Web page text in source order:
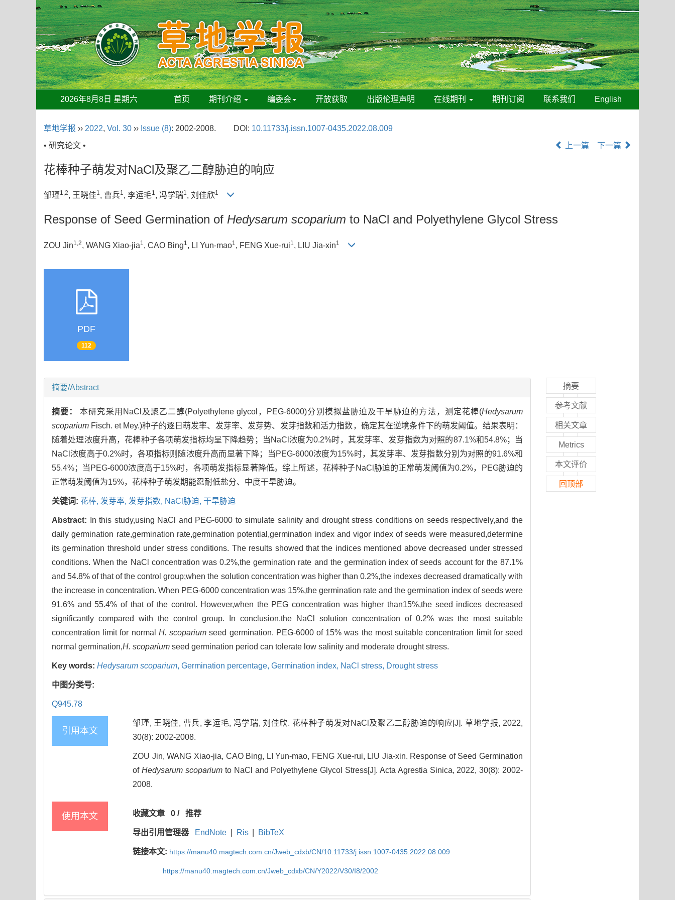
2026年8月8日 星期六 首页 期刊介绍 编委会 开放获取 出版伦理声明 在线期刊 期刊订阅 联系我们 English
草地学报 ›› 2022, Vol. 30 ›› Issue (8): 2002-2008. DOI: 10.11733/j.issn.1007-0435.2022.08.009
• 研究论文 •
上一篇 下一篇
花棒种子萌发对NaCl及聚乙二醇胁迫的响应
邹瑾1,2, 王晓佳1, 曹兵1, 李运毛1, 冯学瑞1, 刘佳欣1
Response of Seed Germination of Hedysarum scoparium to NaCl and Polyethylene Glycol Stress
ZOU Jin1,2, WANG Xiao-jia1 , CAO Bing1 , LI Yun-mao1 , FENG Xue-rui1 , LIU Jia-xin1
PDF
112
摘要/Abstract
摘要：本研究采用NaCl及聚乙二醇(Polyethylene glycol，PEG-6000)分别模拟盐胁迫及干旱胁迫的方法，测定花棒(Hedysarum
scoparium Fisch. et Mey.)种子的逐日萌发率、发芽率、发芽势、发芽指数和活力指数，确定其在逆境条件下的萌发阈值。结果表明：
随着处理浓度升高，花棒种子各项萌发指标均呈下降趋势；当NaCl浓度为0.2%时，其发芽率、发芽指数为对照的87.1%和54.8%；当
NaCl浓度高于0.2%时，各项指标则随浓度升高而显著下降；当PEG-6000浓度为15%时，其发芽率、发芽指数分别为对照的91.6%和
55.4%；当PEG-6000浓度高于15%时，各项萌发指标显著降低。综上所述，花棒种子NaCl胁迫的正常萌发阈值为0.2%，PEG胁迫的
正常萌发阈值为15%，花棒种子萌发期能忍耐低盐分、中度干旱胁迫。
关键词: 花棒, 发芽率, 发芽指数, NaCl胁迫, 干旱胁迫
Abstract:
In this study,using NaCl and PEG-6000 to simulate salinity and drought stress conditions on seeds respectively,and the
daily germination rate,germination rate,germination potential,germination index and vigor index of seeds were measured,determine
its germination threshold under stress conditions. The results showed that the indices mentioned above decreased under stressed
conditions. When the NaCl concentration was 0.2%,the germination rate and the germination index of seeds account for the 87.1%
and 54.8% of that of the control group;when the solution concentration was higher than 0.2%,the indexes decreased dramatically with
the increase in concentration. When PEG-6000 concentration was 15%,the germination rate and the germination index of seeds were
91.6% and 55.4% of that of the control. However,when the PEG concentration was higher than15%,the seed indices decreased
significantly compared with the control group. In conclusion,the NaCl solution concentration of 0.2% was the most suitable
concentration limit for normal H. scoparium seed germination. PEG-6000 of 15% was the most suitable concentration limit for seed
normal germination,H. scoparium seed germination period can tolerate low salinity and moderate drought stress.
Key words: Hedysarum scoparium, Germination percentage, Germination index, NaCl stress, Drought stress
中图分类号:
Q945.78
引用本文
邹瑾, 王晓佳, 曹兵, 李运毛, 冯学瑞, 刘佳欣. 花棒种子萌发对NaCl及聚乙二醇胁迫的响应[J]. 草地学报, 2022,
30(8): 2002-2008.
ZOU Jin, WANG Xiao-jia, CAO Bing, LI Yun-mao, FENG Xue-rui, LIU Jia-xin. Response of Seed Germination
ofHedysarum scoparium to NaCl and Polyethylene Glycol Stress[J]. Acta Agrestia Sinica, 2022, 30(8): 2002-
2008.
使用本文 收藏文章 0 /推荐
导出引用管理器 EndNote Ris BibTeX
链接本文: https://manu40.magtech.com.cn/Jweb_cdxb/CN/10.11733/j.issn.1007-0435.2022.08.009
https://manu40.magtech.com.cn/Jweb_cdxb/CN/Y2022/V30/I8/2002
摘要
参考文献
相关文章
Metrics
本文评价
回顶部